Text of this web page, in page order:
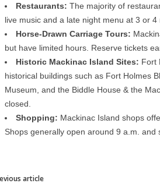
Restaurants: The majority of
live music and a late night menu at 3 or 4
Horse-Drawn Carriage Tours:
but have limited hours. Reserve tickets
Historic Mackinac Island Sites: Fort
historical buildings such as Fort Holmes
Museum, and the Biddle House & the
closed.
Shopping: Mackinac Island shops
Shops generally open around 9 a.m.
article